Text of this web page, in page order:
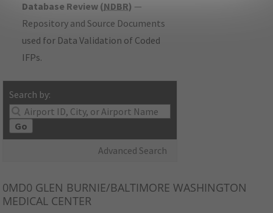
Database Review (NDBR) —
Repository and Source Documents
used for Data Validation of Coded
IFPs.
Search by:
Go
Advanced Search
0MD0 GLEN BURNIE/BALTIMORE WASHINGTON
MEDICAL CENTER